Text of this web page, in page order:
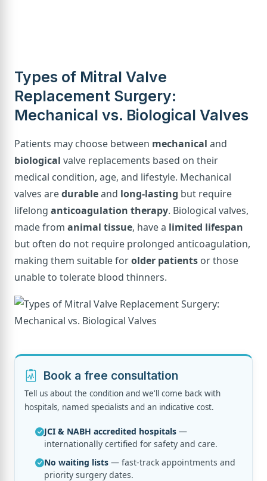
Types of Mitral Valve
Replacement Surgery:
Mechanical vs. Biological Valves
Patients may choose between mechanical and
biological valve replacements based on their
medical condition, age, and lifestyle. Mechanical
valves aredurableand long-lasting but require
lifelong anticoagulation therapy. Biological valves,
made from animal tissue, have a limited lifespan
but often do not require prolonged anticoagulation,
making them suitable forolder patients or those
unable to tolerate blood thinners.
Book a free consultation
Tell us about the condition and we'll come back with
hospitals, named specialists and an indicative cost.
JCI & NABH accredited hospitals —
internationally certified for safety and care.
No waiting lists — fast-track appointments and
priority surgery dates.